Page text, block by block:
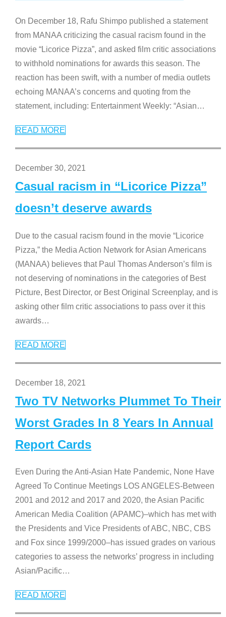
On December 18, Rafu Shimpo published a statement
from MANAA criticizing the casual racism found in the
movie “Licorice Pizza”, and asked film critic associations
to withhold nominations for awards this season. The
reaction has been swift, with a number of media outlets
echoing MANAA’s concerns and quoting from the
statement, including: Entertainment Weekly: “Asian…
READ MORE
December 30, 2021
Casual racism in “Licorice Pizza”
doesn’t deserve awards
Due to the casual racism found in the movie “Licorice
Pizza,” the Media Action Network for Asian Americans
(MANAA) believes that Paul Thomas Anderson’s film is
not deserving of nominations in the categories of Best
Picture, Best Director, or Best Original Screenplay, and is
asking other film critic associations to pass over it this
awards…
READ MORE
December 18, 2021
Two TV Networks Plummet To Their
Worst Grades In 8 Years In Annual
Report Cards
Even During the Anti-Asian Hate Pandemic, None Have
Agreed To Continue Meetings LOS ANGELES-Between
2001 and 2012 and 2017 and 2020, the Asian Pacific
American Media Coalition (APAMC)–which has met with
the Presidents and Vice Presidents of ABC, NBC, CBS
and Fox since 1999/2000–has issued grades on various
categories to assess the networks’ progress in including
Asian/Pacific…
READ MORE